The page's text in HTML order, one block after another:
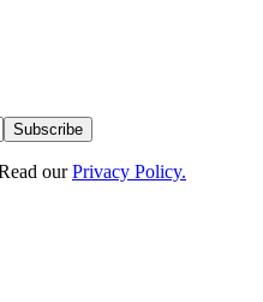
Subscribe
ourPrivacy Policy.